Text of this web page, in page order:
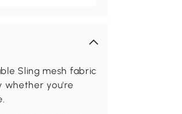
Sling mesh fabric
whether you're